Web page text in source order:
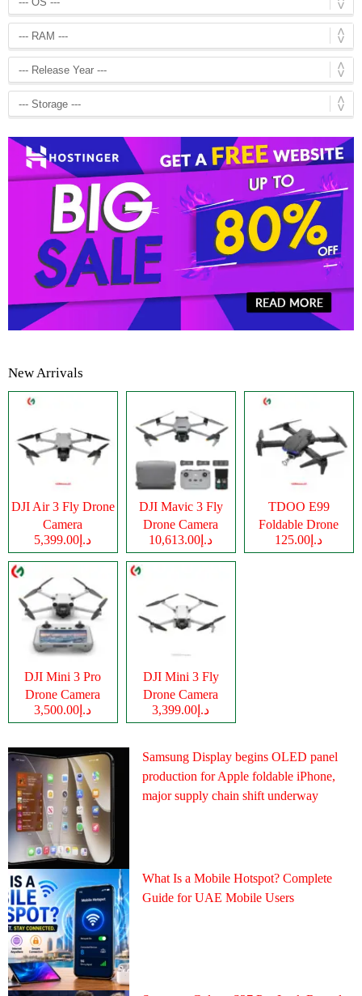
New Arrivals
DJI Air 3 Fly Drone
Camera
د.إ5,399.00
DJI Mavic 3 Fly
Drone Camera
د.إ10,613.00
TDOO E99
Foldable Drone
Cameraد.إ125.00
DJI Mini 3 Pro
Drone Camera
د.إ3,500.00
DJI Mini 3 Fly
Drone Camera
د.إ3,399.00
Samsung Display begins OLED panel
production for Apple foldable iPhone,
major supply chain shift underway
What Is a Mobile Hotspot? Complete
Guide for UAE Mobile Users